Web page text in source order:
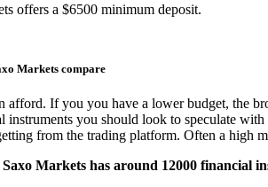
offers a $6500 minimum deposit.
Markets compare
If you you have a lower budget, the
you should look to speculate
from the trading platform. Often a high
Markets has around 12000 financial